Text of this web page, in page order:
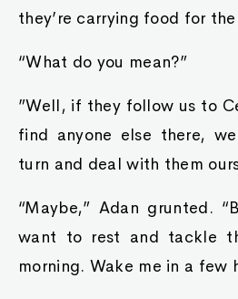
they’re carrying food for
“What do you mean?”
”Well, if they follow us to
find anyone else there,
turn and deal with them
“Maybe,” Adan grunted.
want to rest and tackle
morning. Wake me in a few